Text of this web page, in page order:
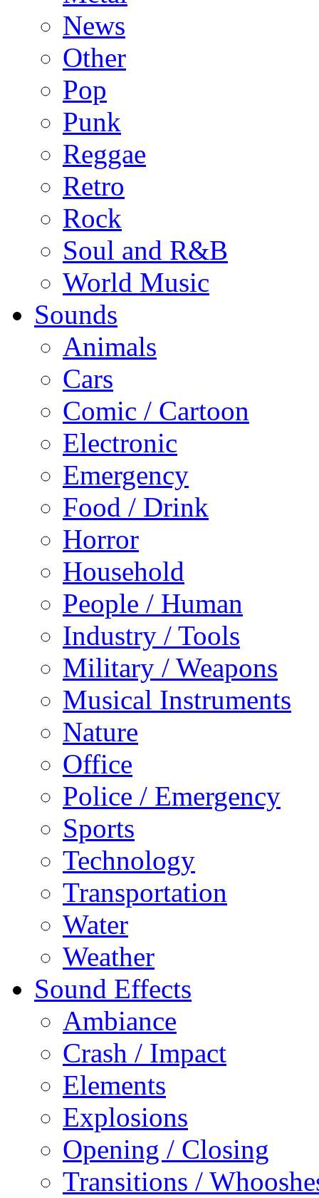
News
Other
Pop
Punk
Reggae
Retro
Rock
Soul and R&B
World Music
Sounds
Animals
Cars
Comic / Cartoon
Electronic
Emergency
Food / Drink
Horror
Household
People / Human
Industry / Tools
Military / Weapons
Musical Instruments
Nature
Office
Police / Emergency
Sports
Technology
Transportation
Water
Weather
Sound Effects
Ambiance
Crash / Impact
Elements
Explosions
Opening / Closing
Transitions /